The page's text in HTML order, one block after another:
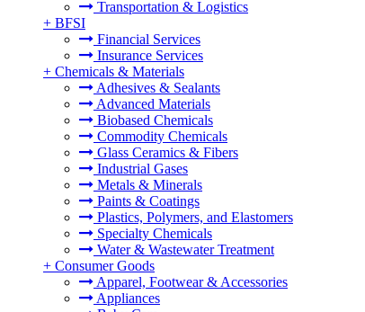
Transportation & Logistics
+ BFSI
Financial Services
Insurance Services
+ Chemicals & Materials
Adhesives & Sealants
Advanced Materials
Biobased Chemicals
Commodity Chemicals
Glass Ceramics & Fibers
Industrial Gases
Metals & Minerals
Paints & Coatings
Plastics, Polymers, and Elastomers
Specialty Chemicals
Water & Wastewater Treatment
+ Consumer Goods
Apparel, Footwear & Accessories
Appliances